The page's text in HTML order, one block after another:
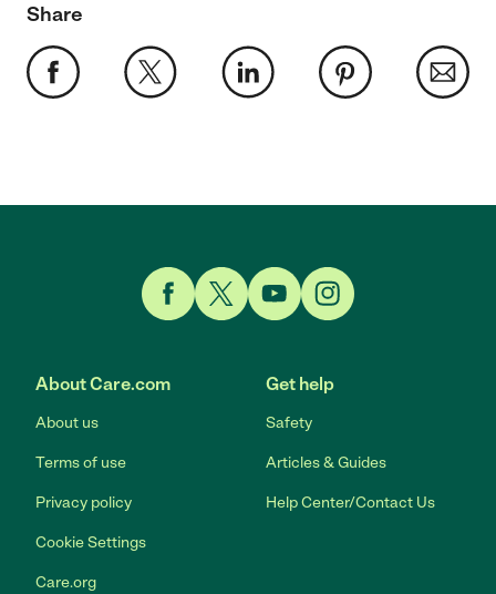
Share
About Care.com
About us
Terms of use
Privacy policy
Cookie Settings
Care.org
Get help
Safety
Articles & Guides
Help Center/Contact Us